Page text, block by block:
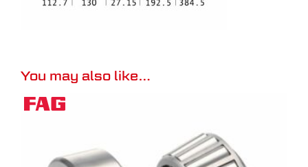
You may also like…